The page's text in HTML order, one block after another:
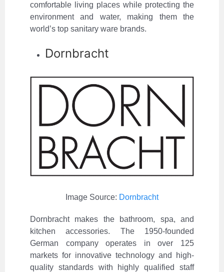
comfortable living places while protecting the
environment and water, making them the
world’s top sanitary ware brands.
Dornbracht
Image Source: Dornbracht
Dornbracht makes the bathroom, spa, and
kitchen accessories. The 1950-founded
German company operates in over 125
markets for innovative technology and high-
quality standards with highly qualified staff